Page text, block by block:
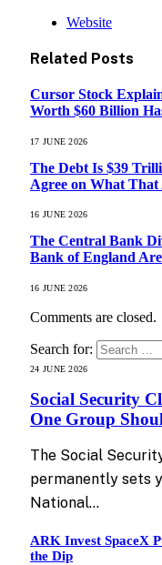
Website
Related Posts
Cursor Stock
Worth $60 Billion
17 JUNE 2026
The Debt Is $39
Agree on What
16 JUNE 2026
The Central Bank
Bank of England
16 JUNE 2026
Comments are closed.
Search for:
24 JUNE 2026
Social Security
One Group
The Social
permanently sets
National…
ARK Invest SpaceX
the Dip